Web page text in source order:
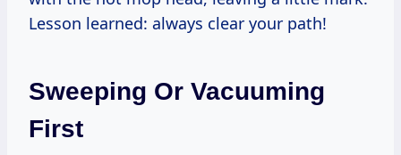
Lesson learned: always clear your path!
Sweeping Or Vacuuming
First